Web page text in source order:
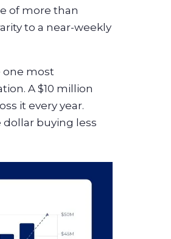
of more than
to a near-weekly
one most
A $10 million
it every year.
dollar buying less